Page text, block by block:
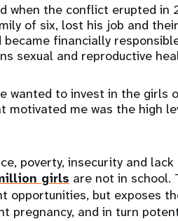
when the conflict erupted in
of six, lost his job and
financially
sexual and reproductive
wanted to invest in the girls
motivated me was the high
poverty, insecurity and
girls are not in
opportunities, but exposes
pregnancy, and in turn